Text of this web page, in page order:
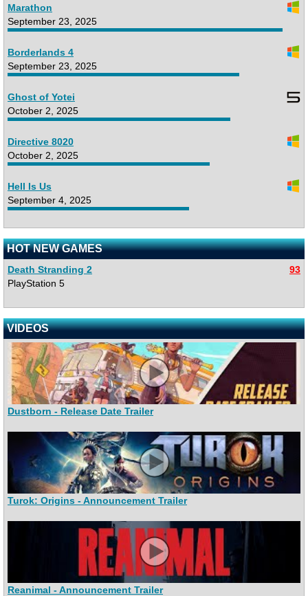
Marathon
September 23, 2025
Borderlands 4
September 23, 2025
Ghost of Yotei
October 2, 2025
Directive 8020
October 2, 2025
Hell Is Us
September 4, 2025
HOT NEW GAMES
Death Stranding 2
93
PlayStation 5
VIDEOS
Dustborn - Release Date Trailer
Turok: Origins - Announcement Trailer
Reanimal - Announcement Trailer